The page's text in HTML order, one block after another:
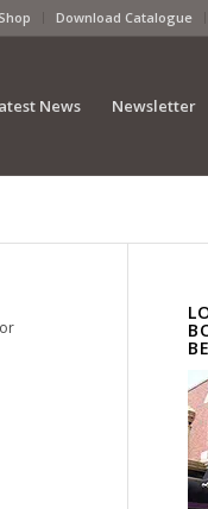
Download Catalogue
News Newsletter